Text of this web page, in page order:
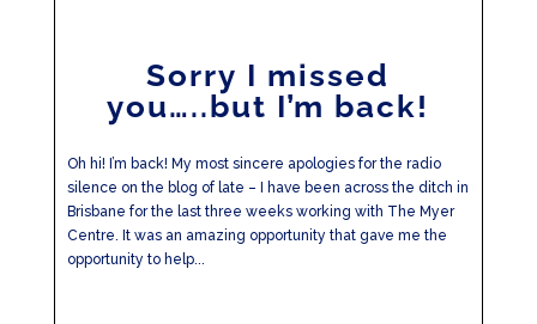
Sorry I missed
you…..but I’m back!
Oh hi! I’m back! My most sincere apologies for the radio
silence on the blog of late – I have been across the ditch in
Brisbane for the last three weeks working with The Myer
Centre. It was an amazing opportunity that gave me the
opportunity to help...